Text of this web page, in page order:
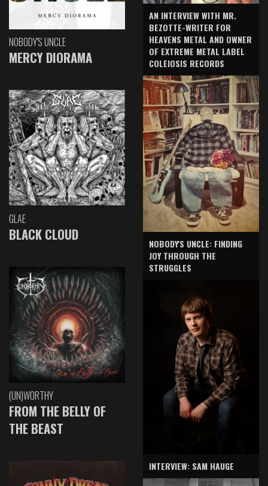
NOBODY'S UNCLE
MERCY DIORAMA
GLAE
BLACK CLOUD
(UN)WORTHY
FROM THE BELLY OF
THE BEAST
AN INTERVIEW WITH MR.
BEZOTTE-WRITER FOR
HEAVENS METAL AND OWNER
OF EXTREME METAL LABEL
COLEIOSIS RECORDS
NOBODY'S UNCLE: FINDING
JOY THROUGH THE
STRUGGLES
INTERVIEW: SAM HAUGE